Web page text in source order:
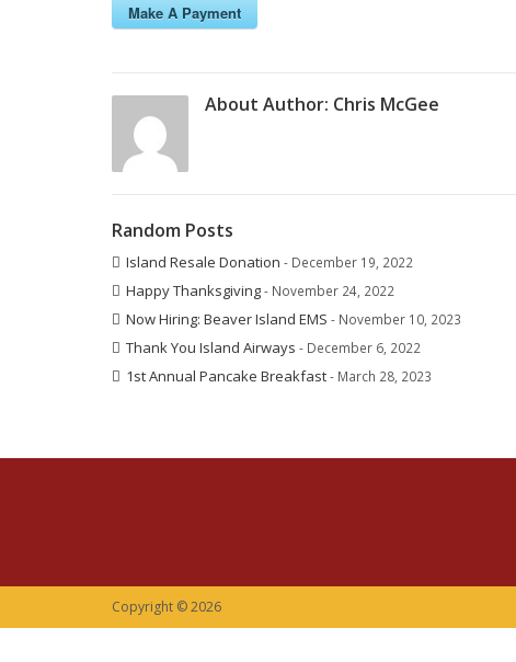
Make A Payment
About Author: Chris McGee
Random Posts
Island Resale Donation - December 19, 2022
Happy Thanksgiving- November 24, 2022
Now Hiring: Beaver Island EMS - November 10, 2023
Thank You Island Airways - December 6, 2022
1st Annual Pancake Breakfast- March 28, 2023
Copyright © 2026